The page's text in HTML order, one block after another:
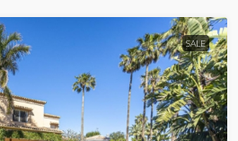
SALE